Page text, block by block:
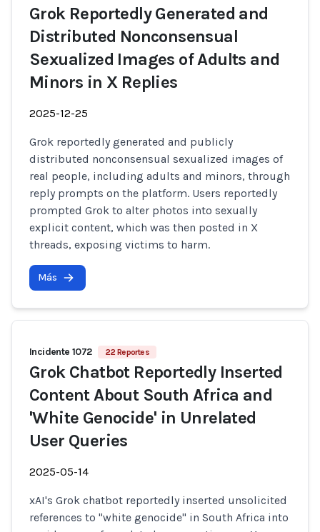
Grok Reportedly Generated and
Distributed Nonconsensual
Sexualized Images of Adults and
Minors in X Replies
2025-12-25
Grok reportedly generated and publicly
distributed nonconsensual sexualized images of
real people, including adults and minors, through
reply prompts on the platform. Users reportedly
prompted Grok to alter photos into sexually
explicit content, which was then posted in X
threads, exposing victims to harm.
Más
Incidente 1072 22 Reportes
Grok Chatbot Reportedly Inserted
Content About South Africa and
'White Genocide' in Unrelated
User Queries
2025-05-14
xAI's Grok chatbot reportedly inserted unsolicited
references to "white genocide" in South Africa into